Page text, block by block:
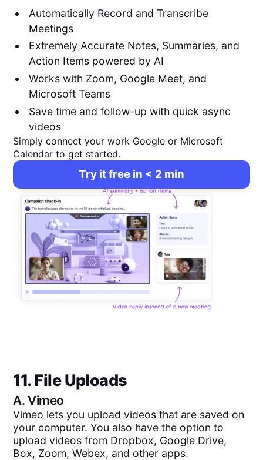
Automatically Record and Transcribe
Meetings
Extremely Accurate Notes, Summaries, and
Action Items powered by AI
Works with Zoom, Google Meet, and
Microsoft Teams
Save time and follow-up with quick async
videos
Simply connect your work Google or Microsoft
Calendar to get started.
Try it free in < 2 min
11. File Uploads
A.Vimeo
Vimeo lets you upload videos that are saved on
your computer. You also have the option to
upload videos from Dropbox, Google Drive,
Box, Zoom, Webex, and other apps.